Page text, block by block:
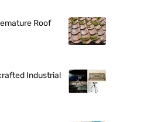
Roof
Industrial